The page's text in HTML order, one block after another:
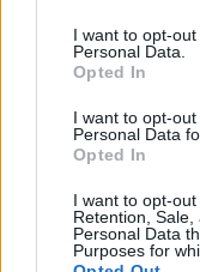
I want to opt-
Personal Data.
Opted In
I want to opt-
Personal Data
Opted In
I want to opt-out
Retention,
Personal Data
Purposes for